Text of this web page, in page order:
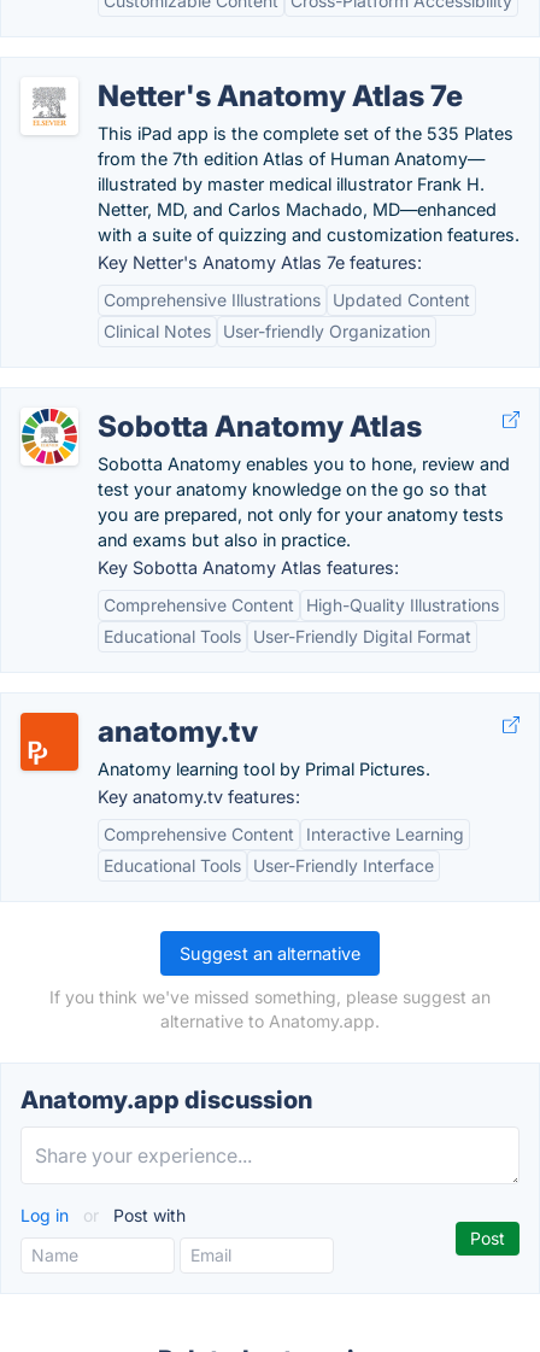
Netter's Anatomy Atlas 7e
This iPad app is the complete set of the 535 Plates
from the 7th edition Atlas of Human Anatomy—
illustrated by master medical illustrator Frank H.
Netter, MD, and Carlos Machado, MD—enhanced
with a suite of quizzing and customization features.
Key Netter's Anatomy Atlas 7e features:
Comprehensive Illustrations
Updated Content
Clinical Notes
User-friendly Organization
Sobotta Anatomy Atlas
Sobotta Anatomy enables you to hone, review and
test your anatomy knowledge on the go so that
you are prepared, not only for your anatomy tests
and exams but also in practice.
Key Sobotta Anatomy Atlas features:
Comprehensive Content
High-Quality Illustrations
Educational Tools
User-Friendly Digital Format
anatomy.tv
Anatomy learning tool by Primal Pictures.
Key anatomy.tv features:
Comprehensive Content
Interactive Learning
Educational Tools
User-Friendly Interface
Suggest an alternative
If you think we've missed something, please suggest an
alternative to Anatomy.app.
Anatomy.app discussion
Log in or Post with